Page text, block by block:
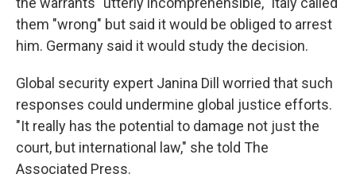
them "wrong" but said it would be obliged to arrest
him. Germany said it would study the decision.
Global security expert Janina Dill worried that such
responses could undermine global justice efforts.
"It really has the potential to damage not just the
court, but international law," she told The
Associated Press.